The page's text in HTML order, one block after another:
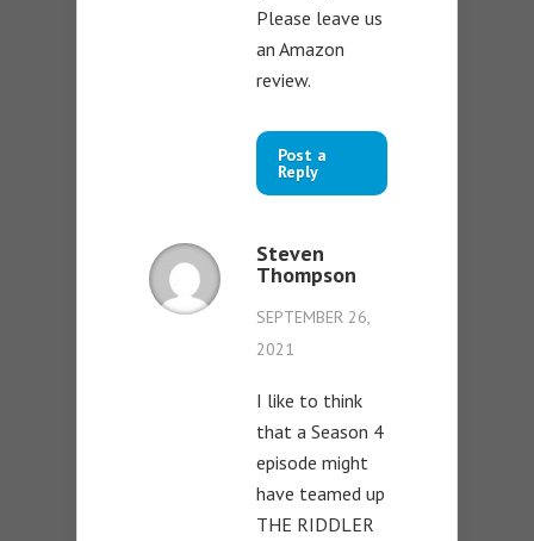
Please leave us
an Amazon
review.
Post a
Reply
Steven
Thompson
SEPTEMBER 26,
2021
I like to think
that a Season 4
episode might
have teamed up
THE RIDDLER